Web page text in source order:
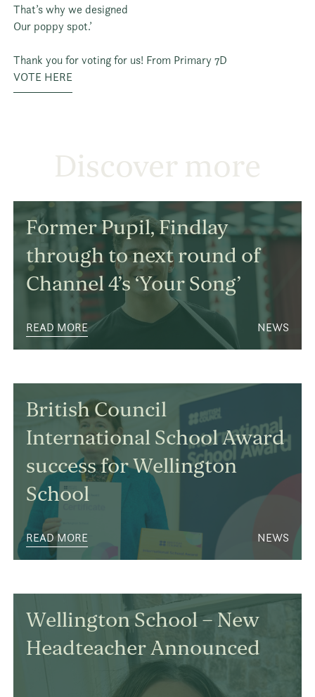
That’s why we designed
Our poppy spot.’
Thank you for voting for us! From Primary 7D
VOTE HERE
Discover more
Former Pupil, Findlay
through to next round of
Channel 4’s ‘Your Song’
READ MORE NEWS
British Council
International School Award
success for Wellington
School
READ MORE NEWS
Wellington School – New
Headteacher Announced